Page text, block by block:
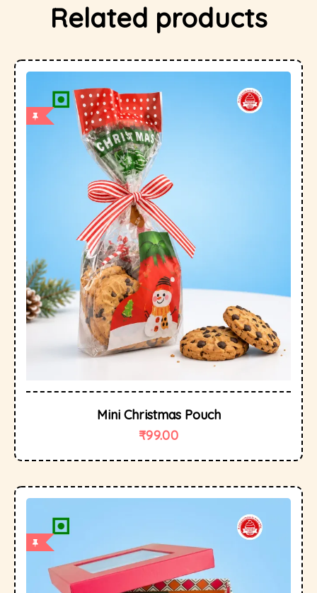
Related products
Mini Christmas Pouch
₹99.00